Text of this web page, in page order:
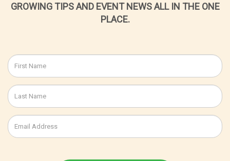
GROWING TIPS AND EVENT NEWS ALL IN THE ONE
PLACE.